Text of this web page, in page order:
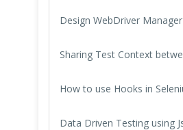
Design WebDriver Manager